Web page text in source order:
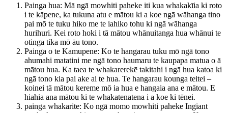
Painga hua: Mā ngā mowhiti paheke iti kua whakakīia ki roto
i te kāpene, ka tukuna atu e mātou ki a koe ngā wāhanga tino
pai mō te tuku hiko me te iahiko tohu ki ngā wāhanga
hurihuri. Kei roto hoki i tā mātou whānuitanga hua whānui te
otinga tika mō āu tono.
Painga o te Kamupene: Ko te hangarau tuku mō ngā tono
ahumahi matatini me ngā tono haumaru te kaupapa matua o ā
mātou hua. Ka taea te whakarerekē takitahi i ngā hua katoa ki
ngā tono kia pai ake ai te hua. Te hangarau kounga teitei –
koinei tā mātou kereme mō ia hua e hangaia ana e mātou. E
hiahia ana mātou ki te whakatenatena i a koe ki tēnei.
painga whakarite: Ko ngā momo mowhiti paheke Ingiant